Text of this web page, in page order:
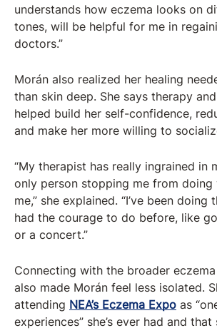
understands how eczema looks on
tones, will be helpful for me in
doctors.”
Morán also realized her healing
than skin deep. She says therapy
helped build her self-confidence,
and make her more willing to
“My therapist has really ingrained in
only person stopping me from doing
me,” she explained. “I’ve been doing
had the courage to do before, like
or a concert.”
Connecting with the broader
also made Morán feel less isolated.
attending NEA’s Eczema Expo as
experiences” she’s ever had and that